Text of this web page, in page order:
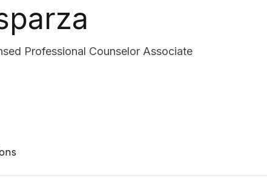
Professional Counselor Associate